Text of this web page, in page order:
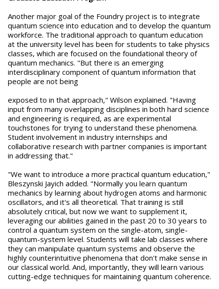
Another major goal of the Foundry project is to integrate
quantum science into education and to develop the quantum
workforce. The traditional approach to quantum education
at the university level has been for students to take physics
classes, which are focused on the foundational theory of
quantum mechanics. "But there is an emerging
interdisciplinary component of quantum information that
people are not being
exposed to in that approach," Wilson explained. "Having
input from many overlapping disciplines in both hard science
and engineering is required, as are experimental
touchstones for trying to understand these phenomena.
Student involvement in industry internships and
collaborative research with partner companies is important
in addressing that."
"We want to introduce a more practical quantum education,"
Bleszynski Jayich added. "Normally you learn quantum
mechanics by learning about hydrogen atoms and harmonic
oscillators, and it's all theoretical. That training is still
absolutely critical, but now we want to supplement it,
leveraging our abilities gained in the past 20 to 30 years to
control a quantum system on the single-atom, single-
quantum-system level. Students will take lab classes where
they can manipulate quantum systems and observe the
highly counterintuitive phenomena that don't make sense in
our classical world. And, importantly, they will learn various
cutting-edge techniques for maintaining quantum coherence.